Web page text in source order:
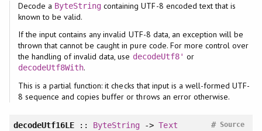
Decode a ByteString containing UTF-8 encoded text that is
known to be valid.
If the input contains any invalid UTF-8 data, an exception will be
thrown that cannot be caught in pure code. For more control over
the handling of invalid data, use decodeUtf8' or
decodeUtf8With.
This is a partial function: it checks that input is a well-formed UTF-
8 sequence and copies buffer or throws an error otherwise.
decodeUtf16LE :: ByteString ->Text Source
#